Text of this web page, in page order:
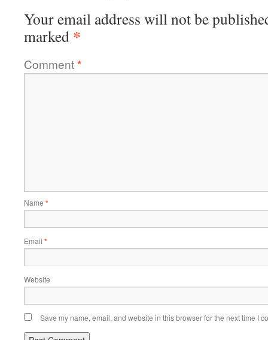
Your email address will not be
marked *
Comment*
Name *
Email *
Website
Save my name, email, and website in this browser for the next time I